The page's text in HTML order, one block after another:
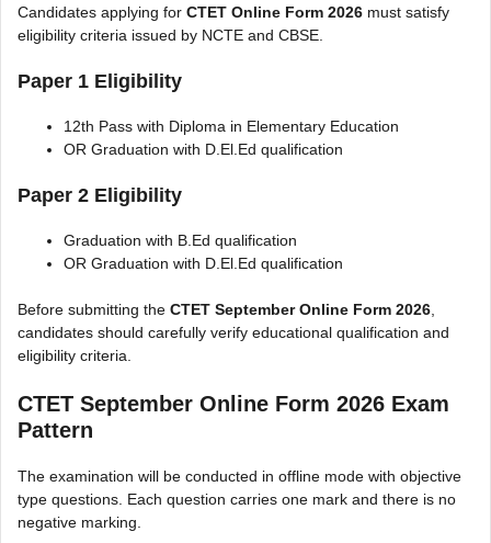
Candidates applying for CTET Online Form 2026 must satisfy
eligibility criteria issued by NCTE and CBSE.
Paper 1 Eligibility
12th Pass with Diploma in Elementary Education
OR Graduation with D.El.Ed qualification
Paper 2 Eligibility
Graduation with B.Ed qualification
OR Graduation with D.El.Ed qualification
Before submitting the CTET September Online Form 2026,
candidates should carefully verify educational qualification and
eligibility criteria.
CTET September Online Form 2026 Exam
Pattern
The examination will be conducted in offline mode with objective
type questions. Each question carries one mark and there is no
negative marking.